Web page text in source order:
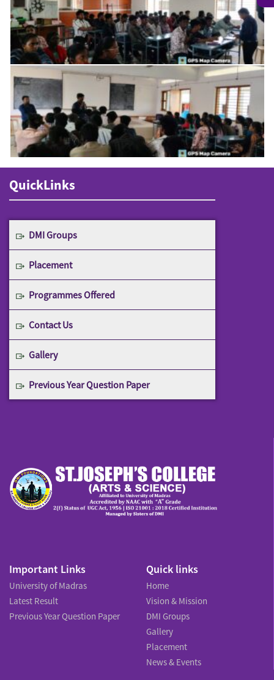
QuickLinks
DMI Groups
Placement
Programmes Offered
Contact Us
Gallery
Previous Year Question Paper
Important Links
University of Madras
Latest Result
Previous Year Question Paper
Quick links
Home
Vision & Mission
DMI Groups
Gallery
Placement
News & Events